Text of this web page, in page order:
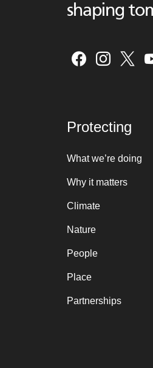
shaping
Protecting
What we’re doing
Why it matters
Climate
Nature
People
Place
Partnerships